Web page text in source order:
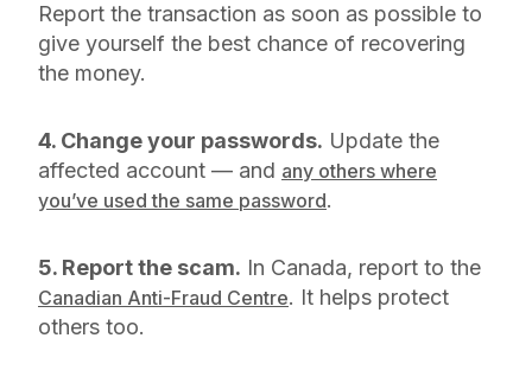
Report the transaction as soon as possible to
give yourself the best chance of recovering
the money.
4. Change your passwords. Update the
affected account — and any others where
you’ve used the same password.
5. Report the scam. In Canada, report to the
Canadian Anti-Fraud Centre. It helps protect
others too.